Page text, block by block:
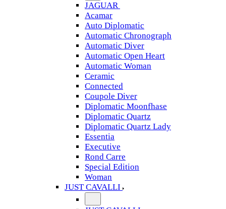
JAGUAR
Acamar
Auto Diplomatic
Automatic Chronograph
Automatic Diver
Automatic Open Heart
Automatic Woman
Ceramic
Connected
Coupole Diver
Diplomatic Moonfhase
Diplomatic Quartz
Diplomatic Quartz Lady
Essentia
Executive
Rond Carre
Special Edition
Woman
JUST CAVALLI